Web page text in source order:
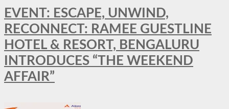
EVENT: ESCAPE, UNWIND,
RECONNECT: RAMEE GUESTLINE
HOTEL & RESORT, BENGALURU
INTRODUCES “THE WEEKEND
AFFAIR”